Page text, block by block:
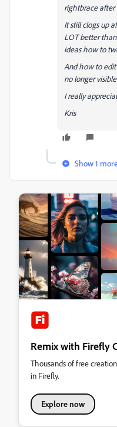
rightbrace after
It still clogs up
LOT better
ideas how to
And how to
no longer
I really
Kris
Show 1
Remix with Firefly
Thousands of free
in Firefly.
Explore now